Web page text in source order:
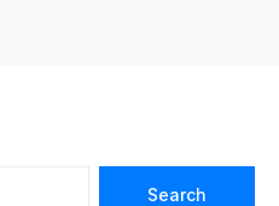
Search